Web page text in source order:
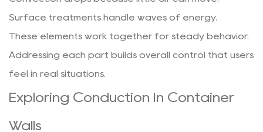
Surface treatments handle waves of energy.
These elements work together for steady behavior.
Addressing each part builds overall control that users
feel in real situations.
Exploring Conduction In Container
Walls